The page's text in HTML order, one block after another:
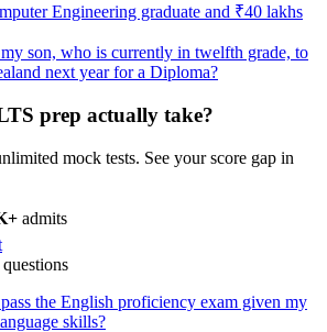
Engineering graduate and ₹40 lakhs
son, who is currently in twelfth grade, to
next year for a Diploma?
prep actually take?
mock tests. See your score gap in
admits
the English proficiency exam given my
skills?